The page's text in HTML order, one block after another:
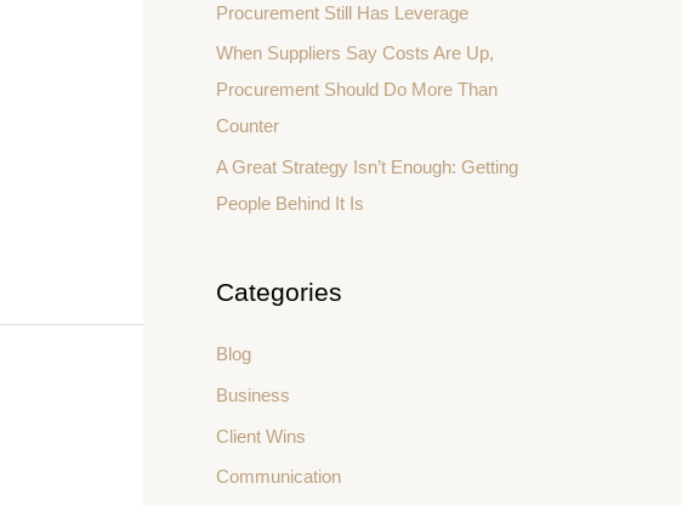
Procurement Still Has Leverage
When Suppliers Say Costs Are Up,
Procurement Should Do More Than
Counter
A Great Strategy Isn’t Enough: Getting
People Behind It Is
Categories
Blog
Business
Client Wins
Communication